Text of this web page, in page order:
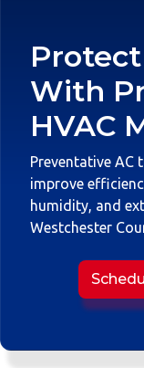
With
HVAC
Preventative AC
improve
humidity, and
Westchester